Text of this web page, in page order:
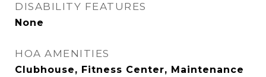
DISABILITY FEATURES
None
HOA AMENITIES
Clubhouse, Fitness Center, Maintenance